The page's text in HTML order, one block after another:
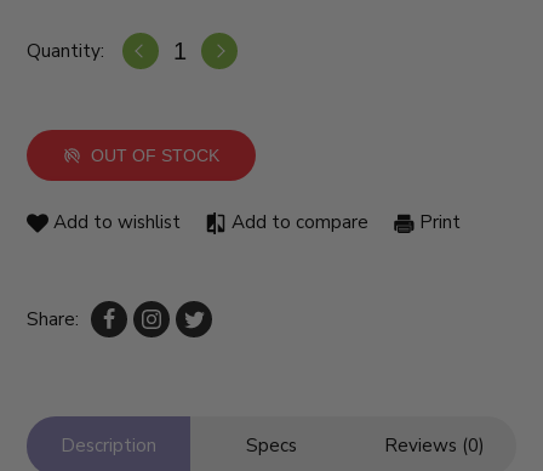
Quantity:
OUT OF STOCK
Add to wishlist Add to compare Print
Share:
Description Specs Reviews (0)